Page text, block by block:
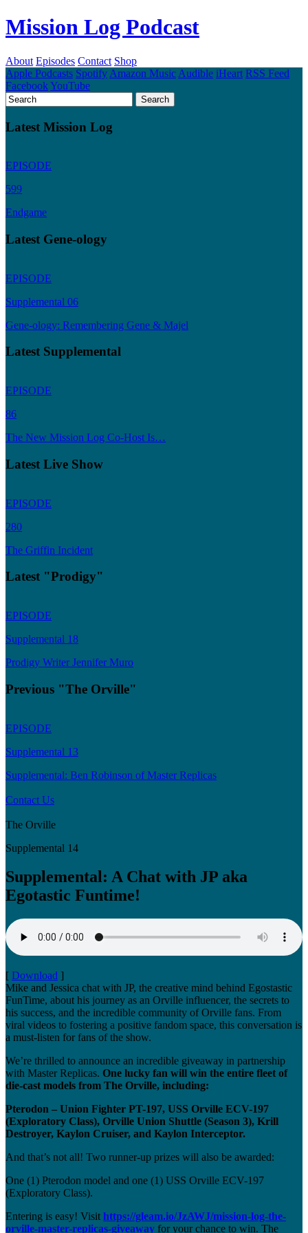
Mission Log Podcast
About Episodes Contact Shop
Apple Podcasts Spotify Amazon Music Audible iHeart RSS Feed
FacebookYouTube
Latest Mission Log
EPISODE
599
Endgame
Latest Gene-ology
EPISODE
Supplemental 06
Gene-ology: Remembering Gene & Majel
Latest Supplemental
EPISODE
86
The New Mission Log Co-Host Is…
Latest Live Show
EPISODE
280
The Griffin Incident
Latest "Prodigy"
EPISODE
Supplemental 18
Prodigy Writer Jennifer Muro
Previous "The Orville"
EPISODE
Supplemental 13
Supplemental: Ben Robinson of Master Replicas
Contact Us
The Orville
Supplemental 14
Supplemental: A Chat with JP aka
Egotastic Funtime!
[ Download ]
Mike and Jessica chat with JP, the creative mind behind Egostastic
FunTime, about his journey as an Orville influencer, the secrets to
his success, and the incredible community of Orville fans. From
viral videos to fostering a positive fandom space, this conversation is
a must-listen for fans of the show.
We’re thrilled to announce an incredible giveaway in partnership
with Master Replicas. One lucky fan will win the entire fleet of
die-cast models from The Orville, including:
Pterodon – Union Fighter PT-197, USS Orville ECV-197
(Exploratory Class), Orville Union Shuttle (Season 3), Krill
Destroyer, Kaylon Cruiser, and Kaylon Interceptor.
And that’s not all! Two runner-up prizes will also be awarded:
One (1) Pterodon model and one (1) USS Orville ECV-197
(Exploratory Class).
Entering is easy! Visit https://gleam.io/JzAWJ/mission-log-the-
orville-master-replicas-giveaway for your chance to win. The